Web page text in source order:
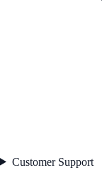
Customer Support